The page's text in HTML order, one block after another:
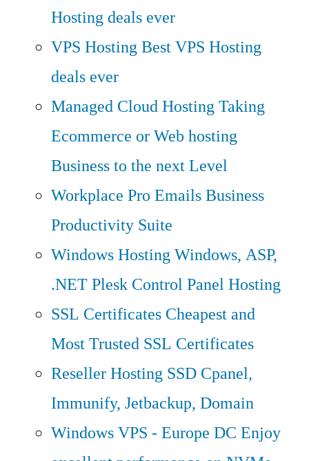
Hosting deals ever
VPS HostingBest VPS Hosting
deals ever
Managed Cloud HostingTaking
Ecommerce or Web hosting
Business to the next Level
Workplace Pro EmailsBusiness
Productivity Suite
Windows HostingWindows, ASP,
.NET Plesk Control Panel Hosting
SSL Certificates Cheapest and
Most Trusted SSL Certificates
Reseller Hosting SSD Cpanel,
Immunify, Jetbackup, Domain
Windows VPS - Europe DC Enjoy